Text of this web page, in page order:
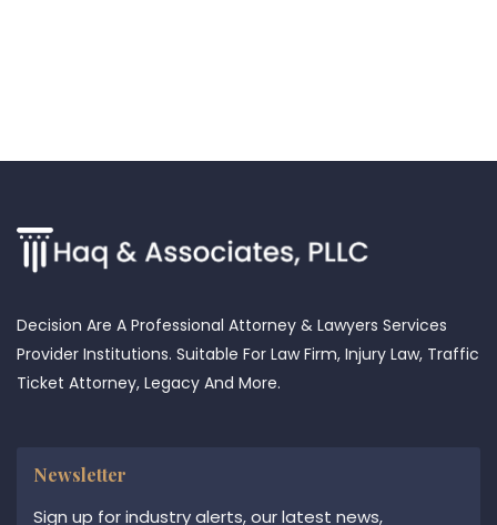
Decision Are A Professional Attorney & Lawyers Services
Provider Institutions. Suitable For Law Firm, Injury Law, Traffic
Ticket Attorney, Legacy And More.
Newsletter
Sign up for industry alerts, our latest news,